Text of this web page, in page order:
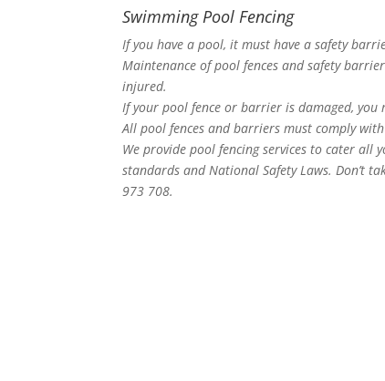
Swimming Pool Fencing
If you have a pool, it must have a safety
Maintenance of pool fences and safety
injured.
If your pool fence or barrier is damaged,
All pool fences and barriers must comply
We provide pool fencing services to cater all
standards and National Safety Laws. Don’t
973 708.